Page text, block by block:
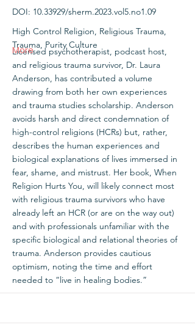
DOI: 10.33929/sherm.2023.vol5.no1.09
High Control Religion, Religious Trauma,
Trauma, Purity Culture
Licensed psychotherapist, podcast host,
and religious trauma survivor, Dr. Laura
Anderson, has contributed a volume
drawing from both her own experiences
and trauma studies scholarship. Anderson
avoids harsh and direct condemnation of
high-control religions (HCRs) but, rather,
describes the human experiences and
biological explanations of lives immersed in
fear, shame, and mistrust. Her book, When
Religion Hurts You, will likely connect most
with religious trauma survivors who have
already left an HCR (or are on the way out)
and with professionals unfamiliar with the
specific biological and relational theories of
trauma. Anderson provides cautious
optimism, noting the time and effort
needed to “live in healing bodies.”
More